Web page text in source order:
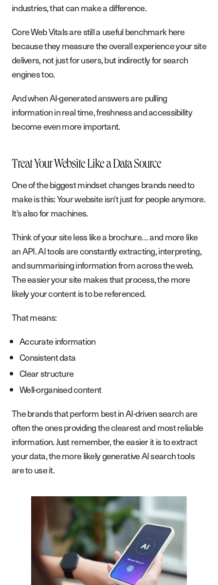
industries, that can make a difference.
Core Web Vitals are still a useful benchmark here
because they measure the overall experience your site
delivers, not just for users, but indirectly for search
engines too.
And when AI-generated answers are pulling
information in real time, freshness and accessibility
become even more important.
Treat Your Website Like a Data Source
One of the biggest mindset changes brands need to
make is this: Your website isn't just for people anymore.
It's also for machines.
Think of your site less like a brochure… and more like
an API. AI tools are constantly extracting, interpreting,
and summarising information from across the web.
The easier your site makes that process, the more
likely your content is to be referenced.
That means:
Accurate information
Consistent data
Clear structure
Well-organised content
The brands that perform best in AI-driven search are
often the ones providing the clearest and most reliable
information. Just remember, the easier it is to extract
your data, the more likely generative AI search tools
are to use it.